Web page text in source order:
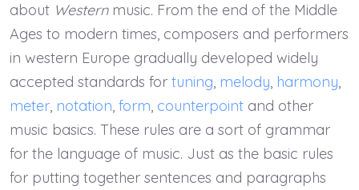
about Westernmusic. From the end of the Middle
Ages to modern times, composers and performers
in western Europe gradually developed widely
accepted standards for tuning, melody, harmony,
meter, notation, form, counterpoint and other
music basics. These rules are a sort of grammar
for the language of music. Just as the basic rules
for putting together sentences and paragraphs